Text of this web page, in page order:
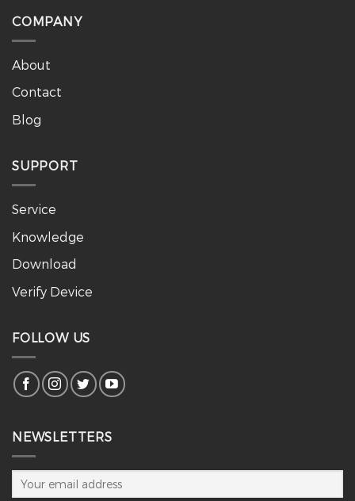
COMPANY
About
Contact
Blog
SUPPORT
Service
Knowledge
Download
Verify Device
FOLLOW US
NEWSLETTERS